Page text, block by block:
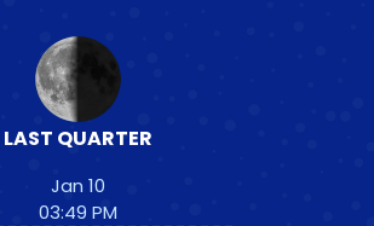
LAST QUARTER
Jan 10
03:49 PM